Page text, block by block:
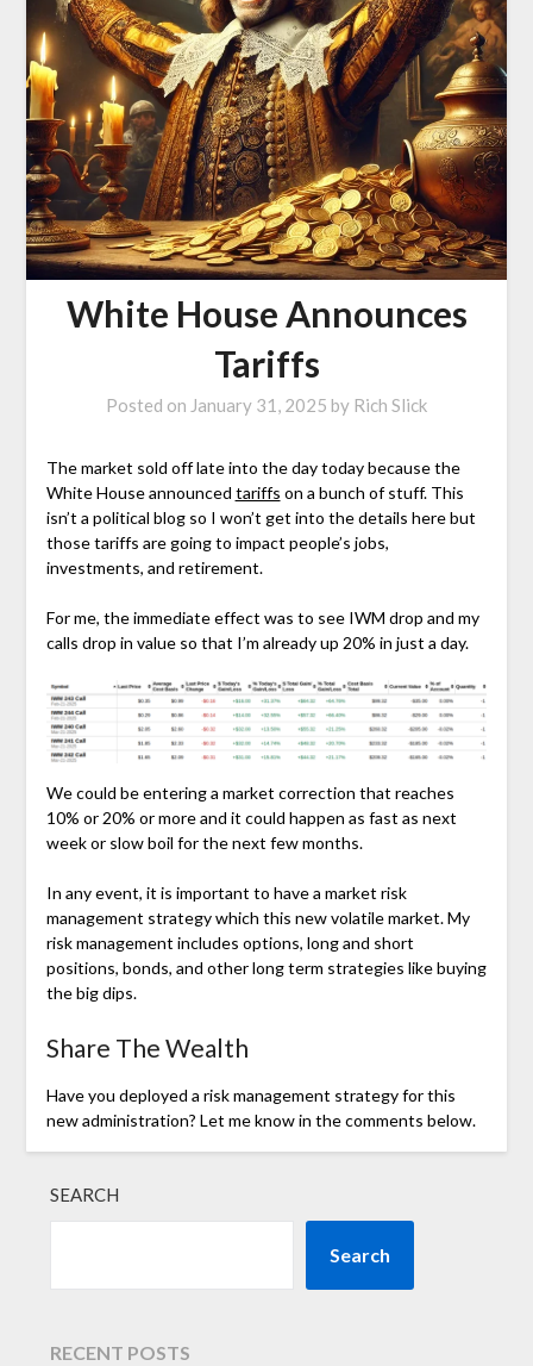
White House Announces
Tariffs
Posted on January 31, 2025 by Rich Slick
The market sold off late into the day today because the
White House announced tariffs on a bunch of stuff. This
isn’t a political blog so I won’t get into the details here but
those tariffs are going to impact people’s jobs,
investments, and retirement.
For me, the immediate effect was to see IWM drop and my
calls drop in value so that I’m already up 20% in just a day.
We could be entering a market correction that reaches
10% or 20% or more and it could happen as fast as next
week or slow boil for the next few months.
In any event, it is important to have a market risk
management strategy which this new volatile market. My
risk management includes options, long and short
positions, bonds, and other long term strategies like buying
the big dips.
Share The Wealth
Have you deployed a risk management strategy for this
new administration? Let me know in the comments below.
SEARCH
Search
RECENT POSTS